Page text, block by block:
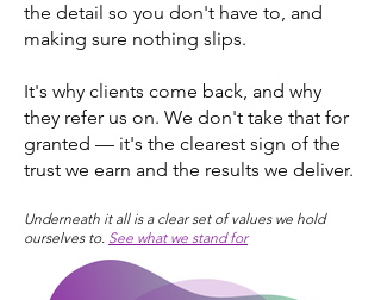
the detail so you don't have to, and
making sure nothing slips.
It's why clients come back, and why
they refer us on. We don't take that for
granted — it's the clearest sign of the
trust we earn and the results we deliver.
Underneath it all is a clear set of values we hold
ourselves to. See what we stand for